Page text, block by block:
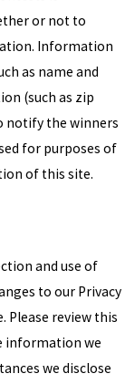
or not to
Information
as name and
(such as zip
notify the winners
for purposes of
of this site.
and use of
to our Privacy
Please review this
information we
we disclose